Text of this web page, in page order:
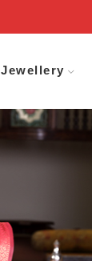
Jewellery